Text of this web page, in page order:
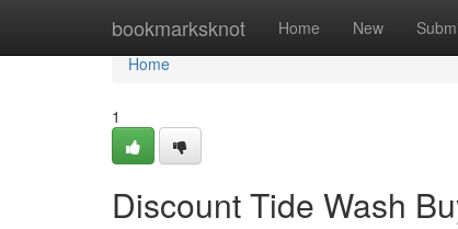
bookmarksknot Home New
Home
Home
1
Discount Tide Wash